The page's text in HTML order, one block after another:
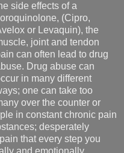
side effects of a
(Cipro,
or Levaquin), the
joint and tendon
can often lead to drug
Drug abuse can
in many different
one can take too
over the counter or
in constant chronic pain
desperately
that every step you
and emotionally